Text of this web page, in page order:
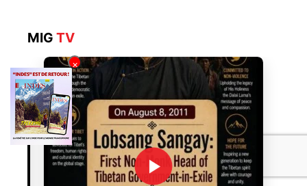
MIGTV
×